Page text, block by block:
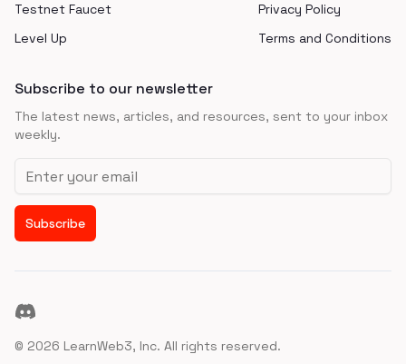
Testnet Faucet
Level Up
Privacy Policy
Terms and Conditions
Subscribe to our newsletter
The latest news, articles, and resources, sent to your inbox
weekly.
Email address
Subscribe
Discord
© 2026 LearnWeb3, Inc. All rights reserved.